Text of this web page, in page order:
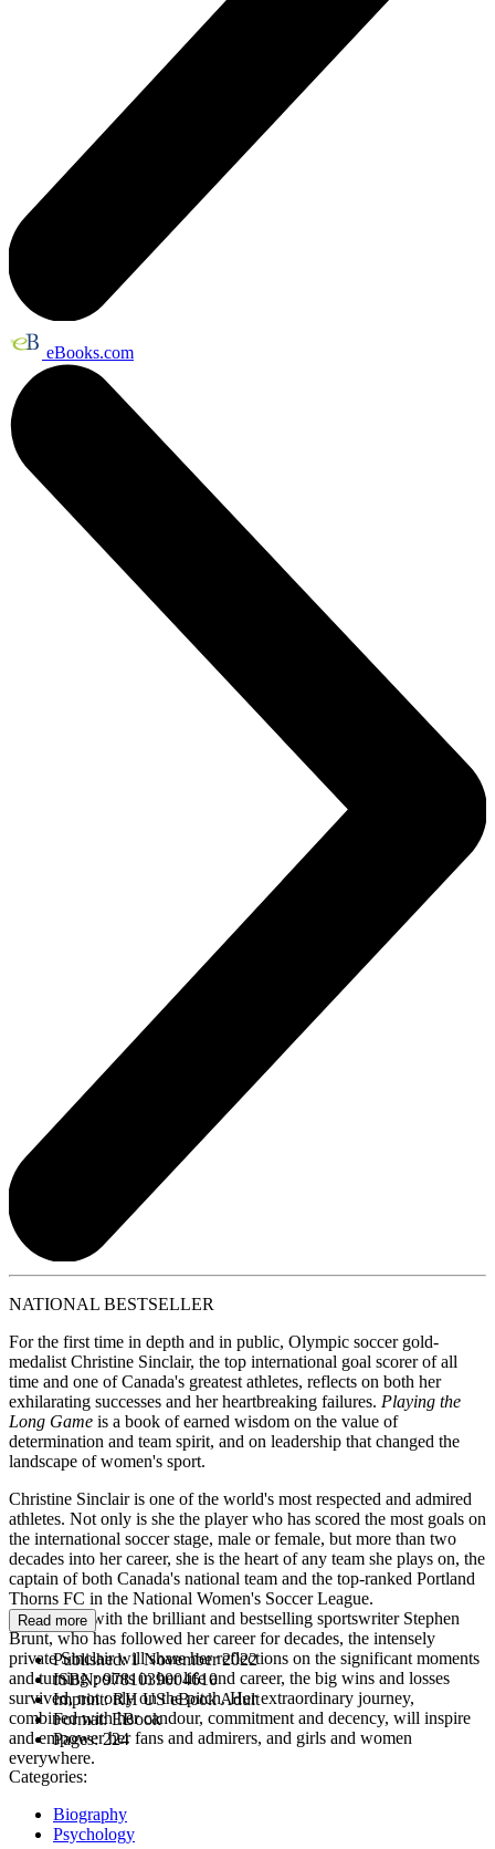
eBooks.com
NATIONAL BESTSELLER
For the first time in depth and in public, Olympic soccer gold-
medalist Christine Sinclair, the top international goal scorer of all
time and one of Canada's greatest athletes, reflects on both her
exhilarating successes and her heartbreaking failures. Playing the
Long Game is a book of earned wisdom on the value of
determination and team spirit, and on leadership that changed the
landscape of women's sport.
Christine Sinclair is one of the world's most respected and admired
athletes. Not only is she the player who has scored the most goals on
the international soccer stage, male or female, but more than two
decades into her career, she is the heart of any team she plays on, the
captain of both Canada's national team and the top-ranked Portland
Thorns FC in the National Women's Soccer League.
Working with the brilliant and bestselling sportswriter Stephen
Brunt, who has followed her career for decades, the intensely
private Sinclair will share her reflections on the significant moments
and turning points in her life and career, the big wins and losses
survived, not only on the pitch. Her extraordinary journey,
combined with her candour, commitment and decency, will inspire
and empower her fans and admirers, and girls and women
everywhere.
Read more
Published:1 November 2022
ISBN:9781039004610
Imprint:RH US eBook Adult
Format:EBook
Pages:224
Categories:
Biography
Psychology